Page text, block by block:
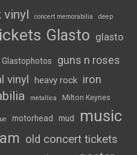
vinyl concert memorabilia deep
Glasto glasto
Glastophotos guns n roses
vinyl heavy rock iron
metallica Milton Keynes
motorhead mud
music
old concert tickets